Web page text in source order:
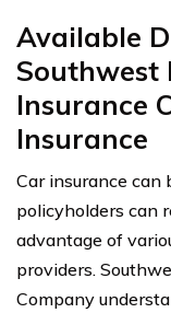
Available
Southwest
Insurance
Insurance
Car insurance can
policyholders can
advantage of
providers.
Company